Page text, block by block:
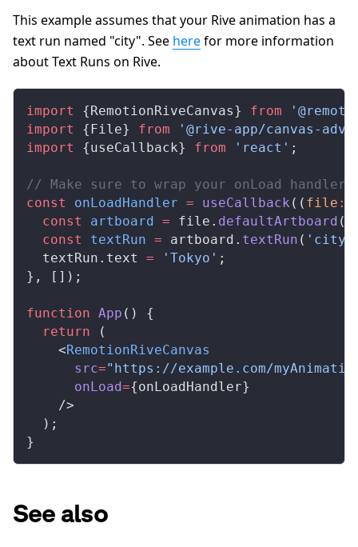
This example assumes that your Rive animation has a
text run named "city". See herefor more information
about Text Runs on Rive.
import { RemotionRiveCanvas} from
import
{ File} from '@rive-app/canvas-
import
{useCallback} from 'react' ;
// Make sure to wrap your onLoad
const
onLoadHandler = useCallback (( file :
  const
artboard = file . defaultArtboard
  const
textRun = artboard . textRun ( 'city'
textRun . text = 'Tokyo' ;
}, []);
function App () {
  return
(
    <
RemotionRiveCanvas
src="https://example.com/
onLoad={onLoadHandler}
    />
  );
}
See also